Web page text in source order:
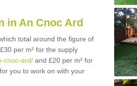
in An Cnoc Ard
total around the figure of
per m² for the supply
cnoc-ard/ and £20 per m² for
you to work on with your